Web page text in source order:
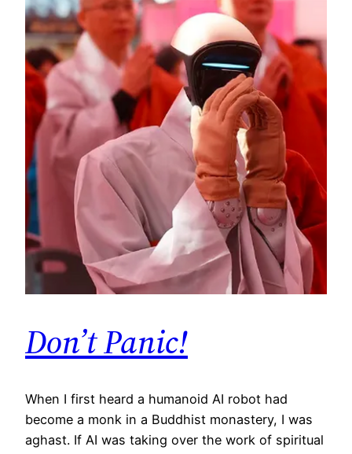
Don’t Panic!
When I first heard a humanoid AI robot had
become a monk in a Buddhist monastery, I was
aghast. If AI was taking over the work of spiritual